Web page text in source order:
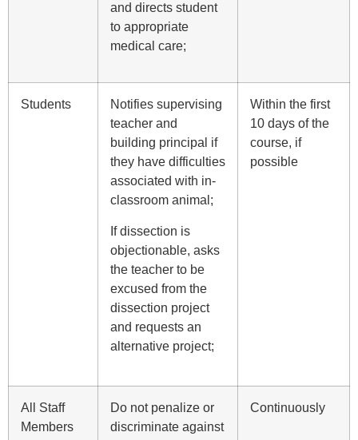
and directs student
to appropriate
medical care;
Students
Notifies supervising
teacher and
building principal if
they have difficulties
associated with in-
classroom animal;
If dissection is
objectionable, asks
the teacher to be
excused from the
dissection project
and requests an
alternative project;
Within the first
10 days of the
course, if
possible
All Staff
Members
Do not penalize or
discriminate against
Continuously